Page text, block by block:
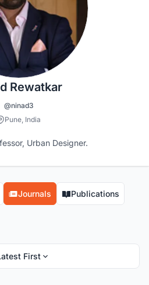
Rewatkar
@ninad3
Pune, India
Urban Designer.
Journals Publications
First